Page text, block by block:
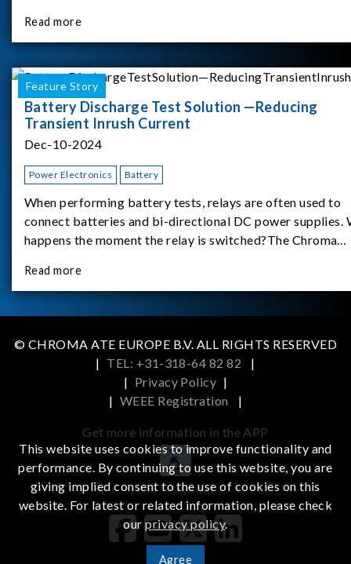
Read more
Feature Story
Battery Discharge Test Solution —Reducing
Transient Inrush Current
Dec-10-2024
Power Electronics Battery
When performing battery tests, relays are often used to
connect batteries and bi-directional DC power supplies.
happens the moment the relay is switched?The Chroma
study.provides an applicati
Read more
© CHROMA ATE EUROPE B.V. ALL RIGHTS RESERVED
| TEL: +31-318-64 82 82
|
| Privacy Policy |
| WEEE Registration |
Get more information in the APP
iOS Android
This website uses cookies to improve functionality and
performance. By continuing to use this website, you are
giving implied consent to the use of cookies on this
website. For latest or related information, please check
ourprivacy policy.
Agree